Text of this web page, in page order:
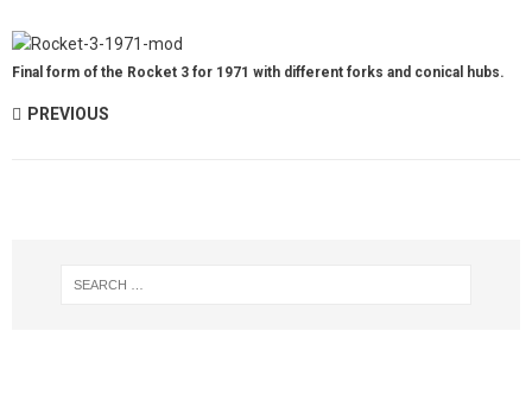
Final form of the Rocket 3 for 1971 with different forks and conical hubs.
PREVIOUS